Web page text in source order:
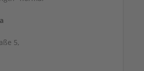
5,